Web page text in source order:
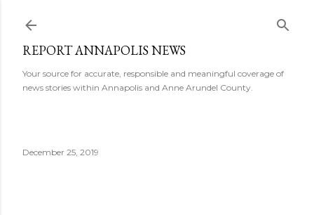
REPORT ANNAPOLIS NEWS
Your source for accurate, responsible and meaningful coverage of
news stories within Annapolis and Anne Arundel County.
December 25, 2019